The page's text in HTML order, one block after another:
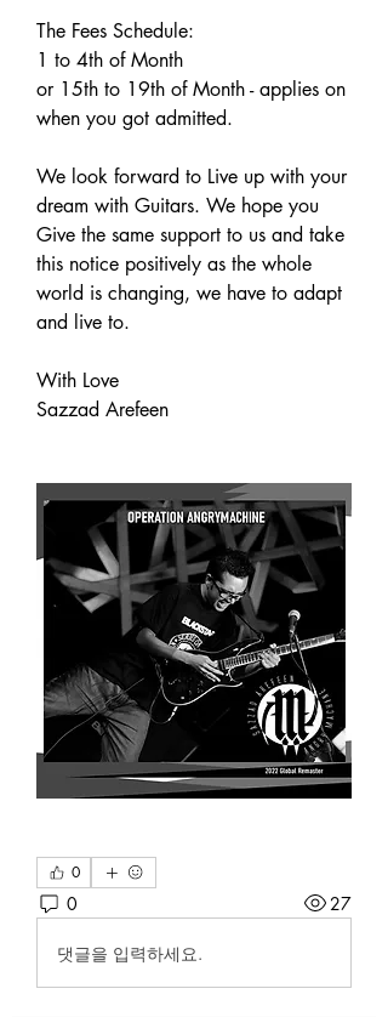
The Fees Schedule:
1 to 4th of Month
or 15th to 19th of Month - applies on
when you got admitted.
We look forward to Live up with your
dream with Guitars. We hope you
Give the same support to us and take
this notice positively as the whole
world is changing, we have to adapt
and live to.
With Love
Sazzad Arefeen
0
0 27
댓글을 입력하세요.